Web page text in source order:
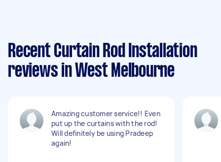
Recent Curtain Rod Installation
reviews in West Melbourne
Amazing customer service!! Even
put up the curtains with the rod!
Will definitely be using Pradeep
again!